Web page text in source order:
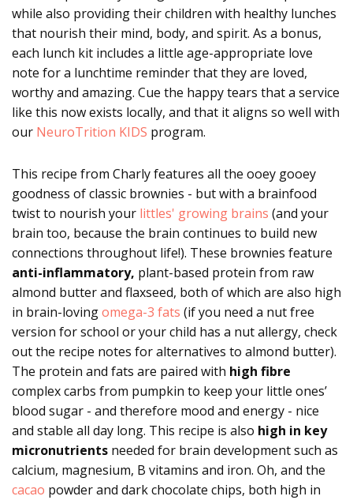
while also providing their children with healthy lunches
that nourish their mind, body, and spirit. As a bonus,
each lunch kit includes a little age-appropriate love
note for a lunchtime reminder that they are loved,
worthy and amazing. Cue the happy tears that a service
like this now exists locally, and that it aligns so well with
our NeuroTrition KIDS program.
This recipe from Charly features all the ooey gooey
goodness of classic brownies - but with a brainfood
twist to nourish your littles' growing brains (and your
brain too, because the brain continues to build new
connections throughout life!). These brownies feature
anti-inflammatory, plant-based protein from raw
almond butter and flaxseed, both of which are also high
in brain-lovingomega-3 fats (if you need a nut free
version for school or your child has a nut allergy, check
out the recipe notes for alternatives to almond butter).
The protein and fats are paired with high fibre
complex carbs from pumpkin to keep your little ones’
blood sugar - and therefore mood and energy - nice
and stable all day long. This recipe is also high in key
micronutrients needed for brain development such as
calcium, magnesium, B vitamins and iron. Oh, and the
cacao powder and dark chocolate chips, both high in